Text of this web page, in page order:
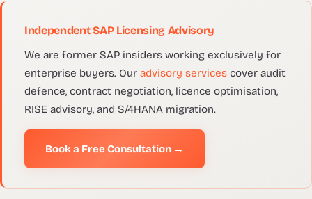
Independent SAP Licensing Advisory
We are former SAP insiders working exclusively for
enterprise buyers. Our advisory services cover audit
defence, contract negotiation, licence optimisation,
RISE advisory, and S/4HANA migration.
Book a Free Consultation →